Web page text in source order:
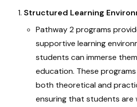
Structured Learning
Pathway 2 programs
supportive learning
students can immerse
education. These
both theoretical and
ensuring that students